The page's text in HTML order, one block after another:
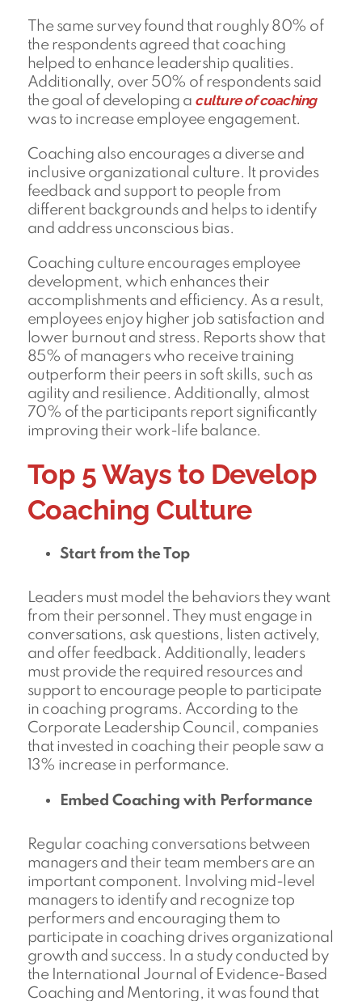
The same survey found that roughly 80% of
the respondents agreed that coaching
helped to enhance leadership qualities.
Additionally, over 50% of respondents said
the goal of developing a culture of coaching
was to increase employee engagement.
Coaching also encourages a diverse and
inclusive organizational culture. It provides
feedback and support to people from
different backgrounds and helps to identify
and address unconscious bias.
Coaching culture encourages employee
development, which enhances their
accomplishments and efficiency. As a result,
employees enjoy higher job satisfaction and
lower burnout and stress. Reports show that
85% of managers who receive training
outperform their peers in soft skills, such as
agility and resilience. Additionally, almost
70% of the participants report significantly
improving their work-life balance.
Top 5 Ways to Develop
Coaching Culture
Start from the Top
Leaders must model the behaviors they want
from their personnel. They must engage in
conversations, ask questions, listen actively,
and offer feedback. Additionally, leaders
must provide the required resources and
support to encourage people to participate
in coaching programs. According to the
Corporate Leadership Council, companies
that invested in coaching their people saw a
13% increase in performance.
Embed Coaching with Performance
Regular coaching conversations between
managers and their team members are an
important component. Involving mid-level
managers to identify and recognize top
performers and encouraging them to
participate in coaching drives organizational
growth and success. In a study conducted by
the International Journal of Evidence-Based
Coaching and Mentoring, it was found that